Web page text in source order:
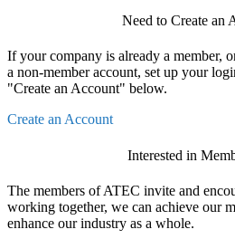
Need to Create an
If your company is already a member,
a non-member account, set up your
"Create an Account" below.
Create an Account
Interested in
The members of ATEC invite and
working together, we can achieve our
enhance our industry as a whole.